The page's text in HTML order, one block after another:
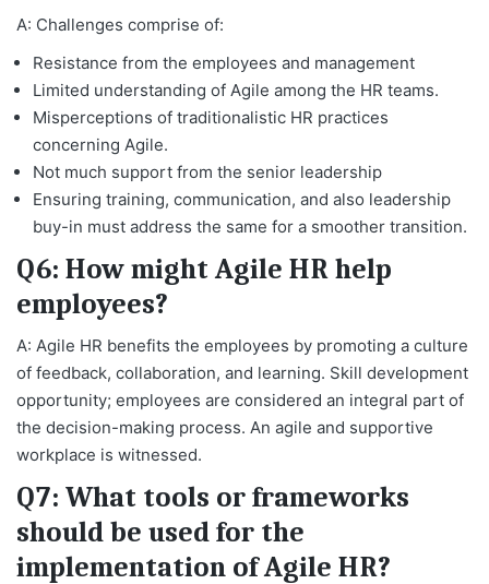
A: Challenges comprise of:
Resistance from the employees and management
Limited understanding of Agile among the HR teams.
Misperceptions of traditionalistic HR practices
concerning Agile.
Not much support from the senior leadership
Ensuring training, communication, and also leadership
buy-in must address the same for a smoother transition.
Q6: How might Agile HR help
employees?
A: Agile HR benefits the employees by promoting a culture
of feedback, collaboration, and learning. Skill development
opportunity; employees are considered an integral part of
the decision-making process. An agile and supportive
workplace is witnessed.
Q7: What tools or frameworks
should be used for the
implementation of Agile HR?